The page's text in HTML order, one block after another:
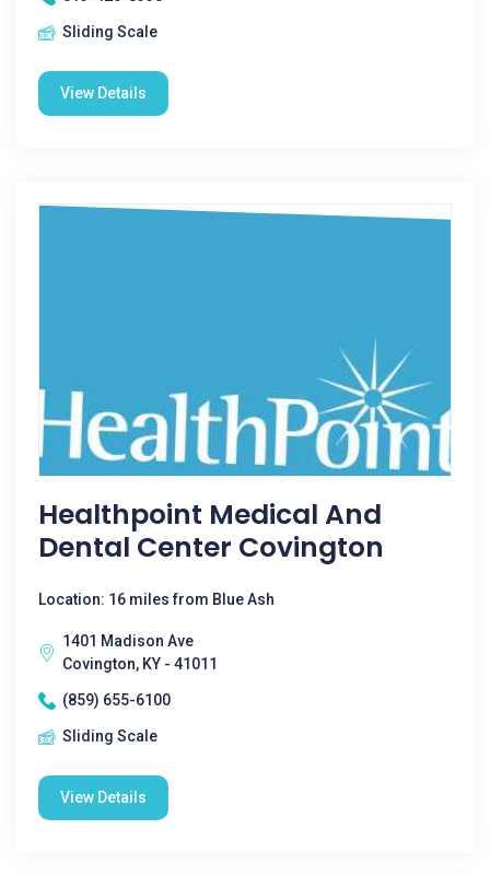
Sliding Scale
View Details
Healthpoint Medical And
Dental Center Covington
Location: 16 miles from Blue Ash
1401 Madison Ave
Covington, KY - 41011
(859) 655-6100
Sliding Scale
View Details